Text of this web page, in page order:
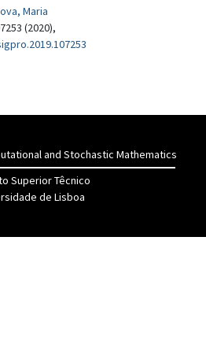
Maria
(2020),
and Stochastic Mathematics
Superior Têcnico
de Lisboa